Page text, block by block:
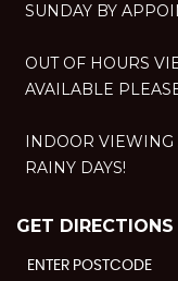
SUNDAY BY
OUT OF HOURS
AVAILABLE
INDOOR VIEWING
RAINY DAYS!
GET DIRECTIONS